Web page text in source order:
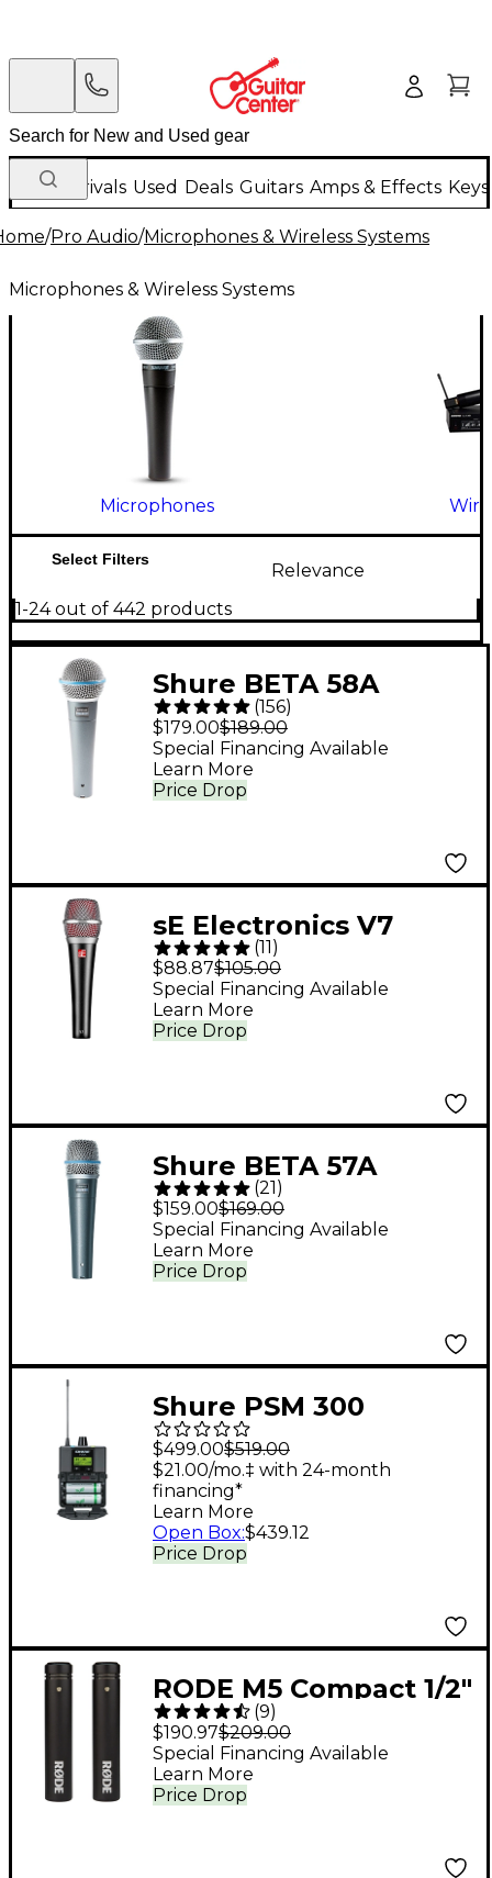
New Arrivals Used Deals Guitars Amps & Effects
/Pro Audio/Microphones & Wireless Systems
Microphones & Wireless Systems
Microphones
Select Filters
Relevance
1-24 out of 442 products
Shure BETA 58A
Supercardioid
Dynamic Vocal
Microphone
(156)
$179.00$189.00
Price Drop
Special Financing Available
Learn More
sE Electronics V7
Dynamic Microphone
(11)
$88.87$105.00
Price Drop
Special Financing Available
Learn More
Shure BETA 57A
Microphone
(21 )
$159.00$169.00
Price Drop
Special Financing Available
Learn More
Shure PSM 300
Professional
Bodypack Receiver
P3RA Band G20
$499.00$519.00
Price Drop
$21.00/mo.‡ with 24-month
financing*
Learn More
Open Box:$439.12
RODE M5 Compact 1/2"
Condenser
Microphone - Matched
Pair
(9)
$190.97$209.00
Price Drop
Special Financing Available
Learn More